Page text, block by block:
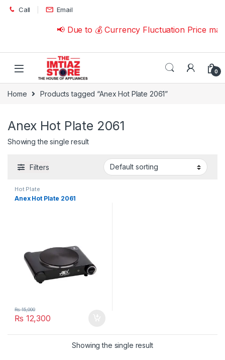
Skip to navigation
Skip to content
Call Email
📢 Due to 💰 Currency Fluctuation Price
0
Home Products tagged “Anex Hot Plate 2061”
Anex Hot Plate 2061
Showing the single result
Filters
Hot Plate
Anex Hot Plate 2061
₨ 12,300
₨15,000
Showing the single result